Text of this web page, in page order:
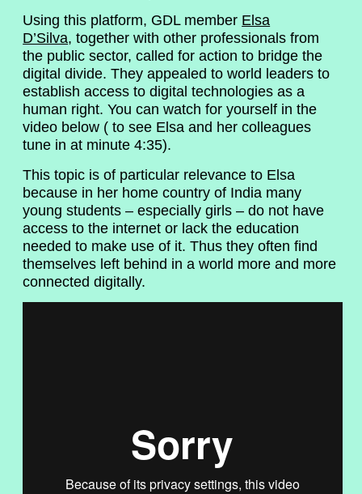
Using this platform, GDL member Elsa
D’Silva, together with other professionals from
the public sector, called for action to bridge the
digital divide. They appealed to world leaders to
establish access to digital technologies as a
human right. You can watch for yourself in the
video below ( to see Elsa and her colleagues
tune in at minute 4:35).
This topic is of particular relevance to Elsa
because in her home country of India many
young students – especially girls – do not have
access to the internet or lack the education
needed to make use of it. Thus they often find
themselves left behind in a world more and more
connected digitally.